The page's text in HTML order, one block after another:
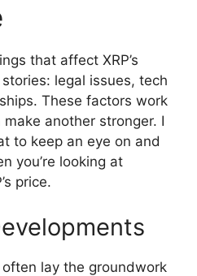
that affect XRP’s
legal issues, tech
These factors work
another stronger. I
to keep an eye on and
you’re looking at
price.
lay the groundwork